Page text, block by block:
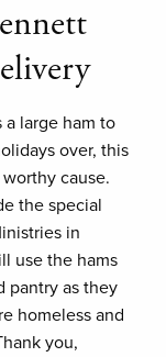
a large ham to
over, this
cause.
the special
in
use the hams
pantry as they
homeless and
you,